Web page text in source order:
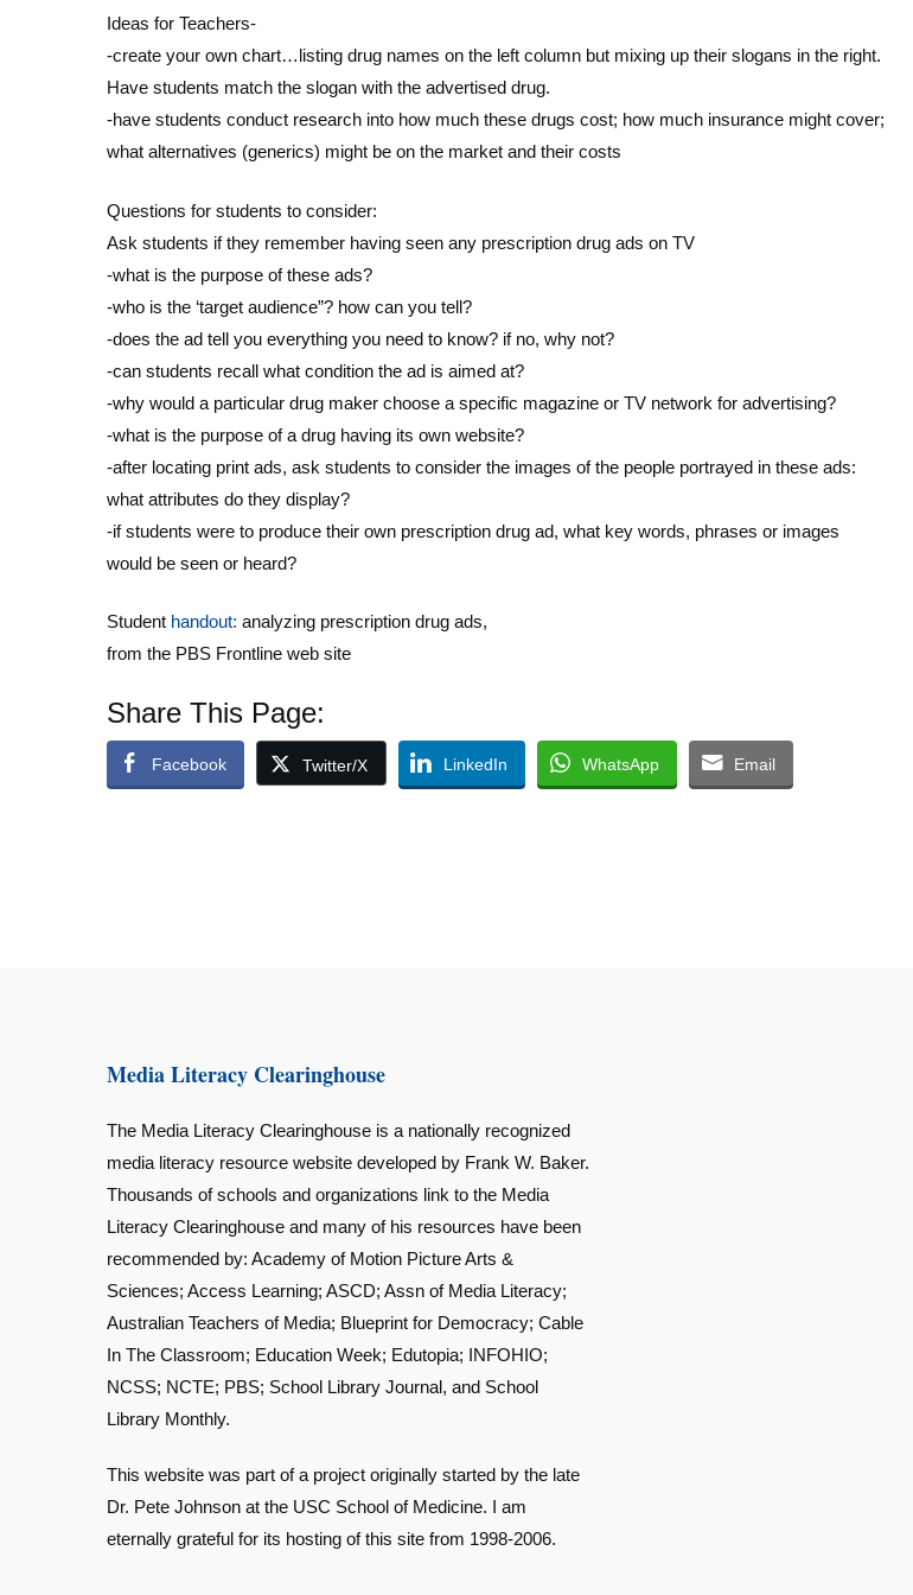
Ideas for Teachers-
-create your own chart…listing drug names on the left column but mixing up their slogans in the right.
Have students match the slogan with the advertised drug.
-have students conduct research into how much these drugs cost; how much insurance might cover;
what alternatives (generics) might be on the market and their costs
Questions for students to consider:
Ask students if they remember having seen any prescription drug ads on TV
-what is the purpose of these ads?
-who is the ‘target audience”? how can you tell?
-does the ad tell you everything you need to know? if no, why not?
-can students recall what condition the ad is aimed at?
-why would a particular drug maker choose a specific magazine or TV network for advertising?
-what is the purpose of a drug having its own website?
-after locating print ads, ask students to consider the images of the people portrayed in these ads:
what attributes do they display?
-if students were to produce their own prescription drug ad, what key words, phrases or images
would be seen or heard?
Student handout: analyzing prescription drug ads,
from the PBS Frontline web site
Share This Page:
Facebook Twitter/X LinkedIn WhatsApp Email
Media Literacy Clearinghouse
The Media Literacy Clearinghouse is a nationally recognized
media literacy resource website developed by Frank W. Baker.
Thousands of schools and organizations link to the Media
Literacy Clearinghouse and many of his resources have been
recommended by: Academy of Motion Picture Arts &
Sciences; Access Learning; ASCD; Assn of Media Literacy;
Australian Teachers of Media; Blueprint for Democracy; Cable
In The Classroom; Education Week; Edutopia; INFOHIO;
NCSS; NCTE; PBS; School Library Journal, and School
Library Monthly.
This website was part of a project originally started by the late
Dr. Pete Johnson at the USC School of Medicine. I am
eternally grateful for its hosting of this site from 1998-2006.